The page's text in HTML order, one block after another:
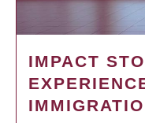
IMPACT